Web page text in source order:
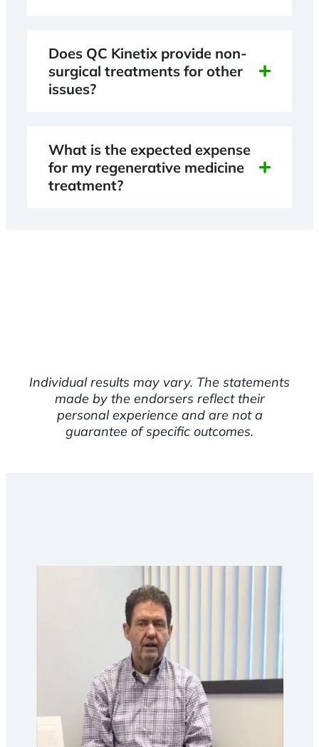
Does QC Kinetix provide non-
surgical treatments for other
issues?
What is the expected expense
for my regenerative medicine
treatment?
Individual results may vary. The statements
made by the endorsers reflect their
personal experience and are not a
guarantee of specific outcomes.